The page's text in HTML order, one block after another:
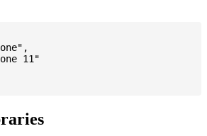
11"